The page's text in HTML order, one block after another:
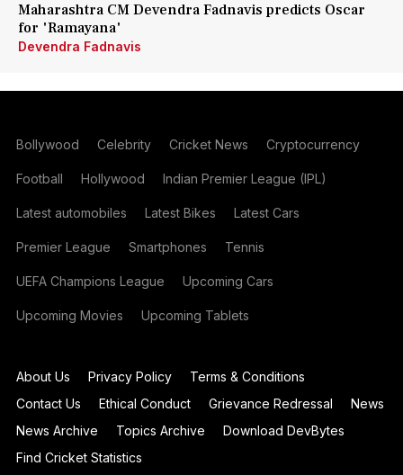
Maharashtra CM Devendra Fadnavis predicts Oscar
for 'Ramayana'
Devendra Fadnavis
Bollywood Celebrity Cricket News Cryptocurrency
Football Hollywood Indian Premier League (IPL)
Latest automobiles Latest Bikes Latest Cars
Premier League Smartphones Tennis
UEFA Champions League Upcoming Cars
Upcoming Movies Upcoming Tablets
About Us Privacy Policy
Terms & Conditions
Contact Us
Ethical Conduct Grievance Redressal
News
News Archive
Topics Archive
Download DevBytes
Find Cricket Statistics